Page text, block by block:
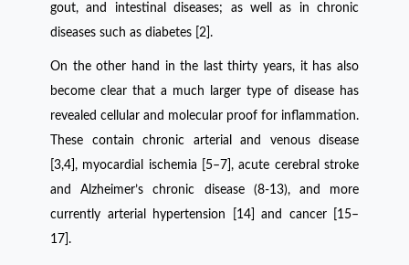
gout, and intestinal diseases; as well as in chronic
diseases such as diabetes [2].
On the other hand in the last thirty years, it has also
become clear that a much larger type of disease has
revealed cellular and molecular proof for inflammation.
These contain chronic arterial and venous disease
[3,4], myocardial ischemia [5–7], acute cerebral stroke
and Alzheimer’s chronic disease (8-13), and more
currently arterial hypertension [14] and cancer [15–
17].